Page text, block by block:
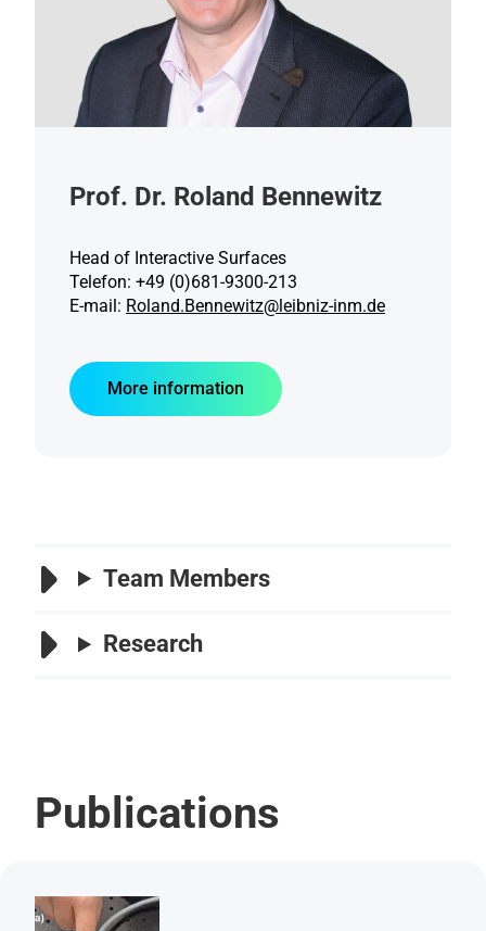
Prof. Dr. Roland Bennewitz
Head of Interactive Surfaces
Telefon: +49 (0)681-9300-213
E-mail: Roland.Bennewitz@leibniz-inm.de
More information
Team Members
Research
Publications